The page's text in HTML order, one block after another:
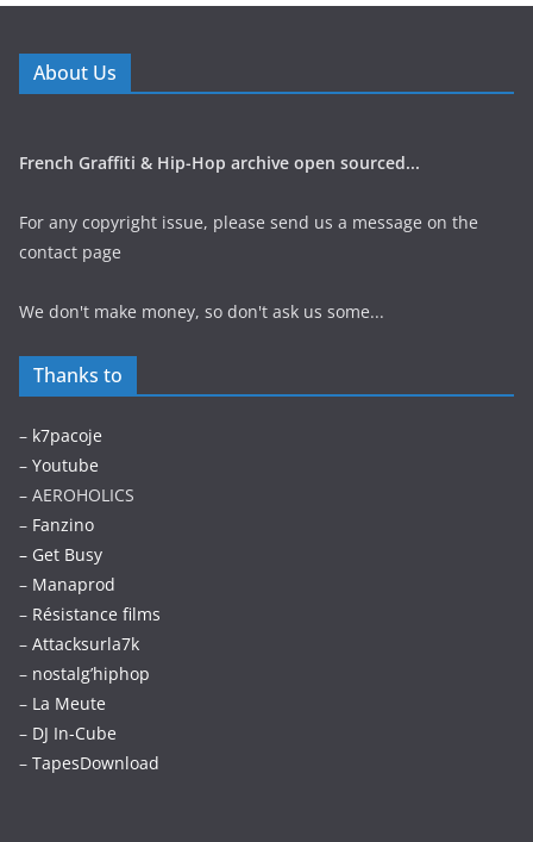
About Us
French Graffiti & Hip-Hop archive open sourced...
For any copyright issue, please send us a message on the
contact page
We don't make money, so don't ask us some...
Thanks to
– k7pacoje
– Youtube
– AEROHOLICS
– Fanzino
– Get Busy
– Manaprod
– Résistance films
– Attacksurla7k
– nostalg’hiphop
– La Meute
– DJ In-Cube
– TapesDownload